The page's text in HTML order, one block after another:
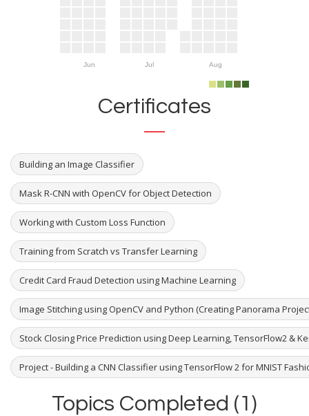
Jun Jul Aug
Certificates
Building an Image Classifier
Mask R-CNN with OpenCV for Object Detection
Working with Custom Loss Function
Training from Scratch vs Transfer Learning
Credit Card Fraud Detection using Machine Learning
Image Stitching using OpenCV and Python (Creating Panorama
Stock Closing Price Prediction using Deep Learning, TensorFlow2 &
Project - Building a CNN Classifier using TensorFlow 2 for MNIST
Topics Completed (1)